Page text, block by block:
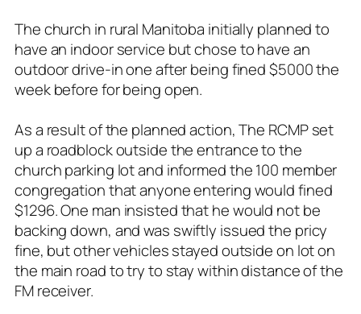
The church in rural Manitoba initially planned to
have an indoor service but chose to have an
outdoor drive-in one after being fined $5000 the
week before for being open.
As a result of the planned action, The RCMP set
up a roadblock outside the entrance to the
church parking lot and informed the 100 member
congregation that anyone entering would fined
$1296. One man insisted that he would not be
backing down, and was swiftly issued the pricy
fine, but other vehicles stayed outside on lot on
the main road to try to stay within distance of the
FM receiver.